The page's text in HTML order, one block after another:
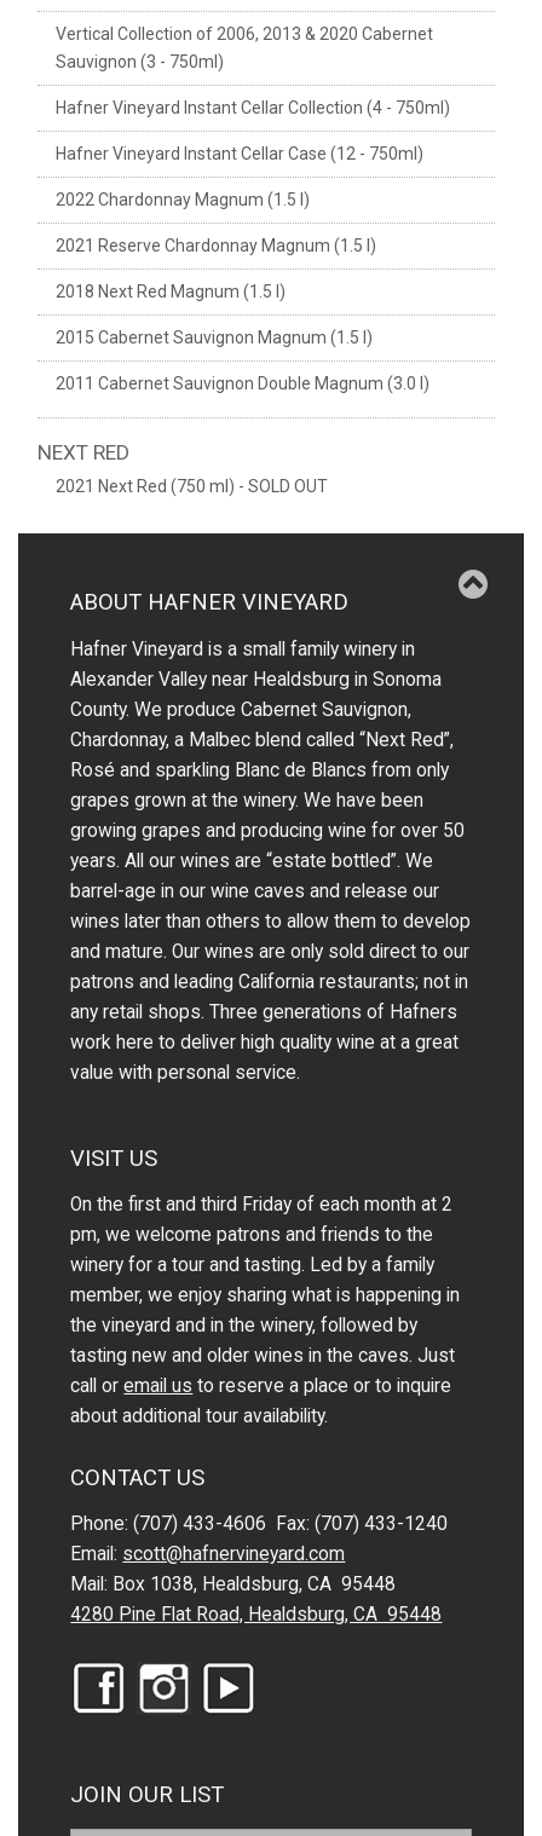
Vertical Collection of 2006, 2013 & 2020 Cabernet
Sauvignon (3 - 750ml)
Hafner Vineyard Instant Cellar Collection (4 - 750ml)
Hafner Vineyard Instant Cellar Case (12 - 750ml)
2022 Chardonnay Magnum (1.5 l)
2021 Reserve Chardonnay Magnum (1.5 l)
2018 Next Red Magnum (1.5 l)
2015 Cabernet Sauvignon Magnum (1.5 l)
2011 Cabernet Sauvignon Double Magnum (3.0 l)
NEXT RED
2021 Next Red (750 ml) - SOLD OUT
ABOUT HAFNER VINEYARD
Hafner Vineyard is a small family winery in
Alexander Valley near Healdsburg in Sonoma
County. We produce Cabernet Sauvignon,
Chardonnay, a Malbec blend called “Next Red”,
Rosé and sparkling Blanc de Blancs from only
grapes grown at the winery.We have been
growing grapes and producing wine for over 50
years.All our wines are “estate bottled”. We
barrel-age in our wine caves and release our
wines later than others to allow them to develop
and mature. Our wines are only sold direct to our
patrons and leading California restaurants; not in
any retail shops. Three generations of Hafners
work here to deliver high quality wine at a great
value with personal service.
VISIT US
On the first and third Friday of each month at 2
pm, we welcome patrons and friends to the
winery for a tour and tasting. Led by a family
member, we enjoy sharing what is happening in
the vineyard and in the winery, followed by
tasting new and older wines in the caves. Just
call oremail us to reserve a place or to inquire
about additional tour availability.
CONTACT US
Phone: (707) 433-4606 Fax: (707) 433-1240
Email: scott@hafnervineyard.com
Mail: Box 1038, Healdsburg, CA 95448
4280 Pine Flat Road, Healdsburg, CA 95448
JOIN OUR LIST